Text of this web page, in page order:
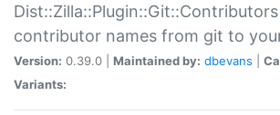
contributor names from git to
Version: 0.39.0 | Maintained by: dbevans
Variants: